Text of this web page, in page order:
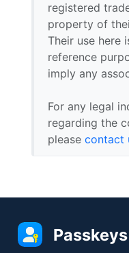
registered
property of
Their use here
reference
imply any
For any legal
regarding the
please contact